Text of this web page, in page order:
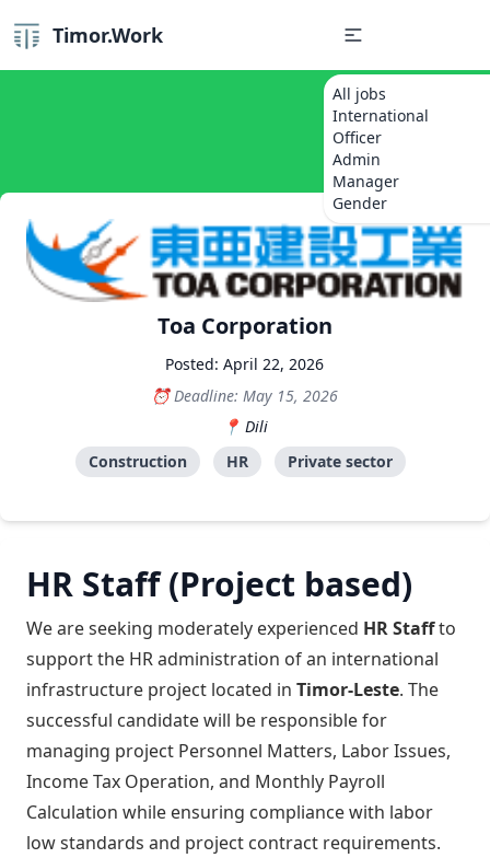
Timor.Work
All jobs
International
Officer
Admin
Manager
Gender
Toa Corporation
Posted: April 22, 2026
Deadline: May 15, 2026
Dili
Construction
HR Private sector
HR Staff (Project based)
We are seeking moderately experienced HR Staffto
support the HR administration of an international
infrastructure project located in Timor-Leste. The
successful candidate will be responsible for
managing project Personnel Matters, Labor Issues,
Income Tax Operation, and Monthly Payroll
Calculation while ensuring compliance with labor
low standards and project contract requirements.